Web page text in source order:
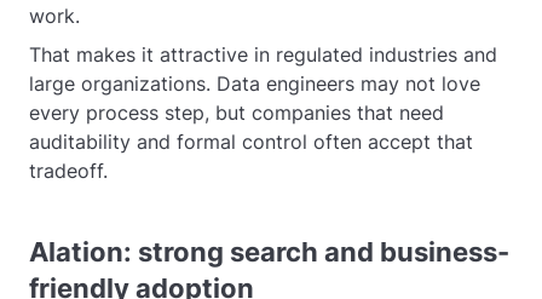
work.
That makes it attractive in regulated industries and
large organizations. Data engineers may not love
every process step, but companies that need
auditability and formal control often accept that
tradeoff.
Alation: strong search and business-
friendly adoption